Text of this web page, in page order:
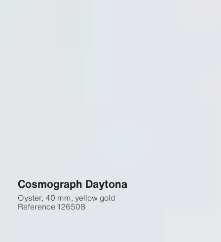
Cosmograph Daytona
Oyster, 40 mm, yellow gold
Reference126508